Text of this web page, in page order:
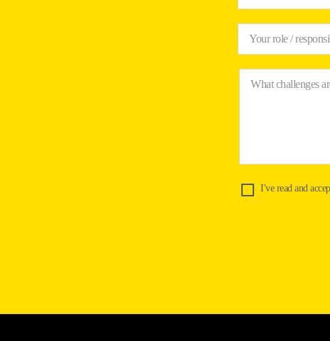
Your role /
What challenges
I've read and